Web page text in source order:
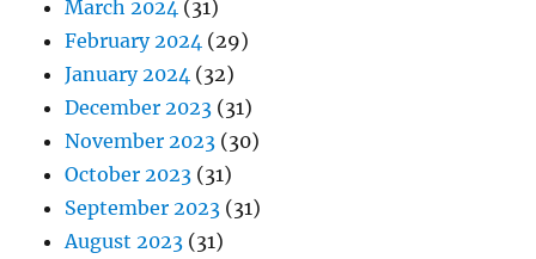
March 2024 (31)
February 2024 (29)
January 2024 (32)
December 2023 (31)
November 2023 (30)
October 2023 (31)
September 2023 (31)
August 2023 (31)